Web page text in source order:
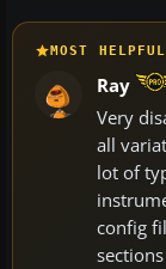
MOST
Ray
Very
all
lot of
config